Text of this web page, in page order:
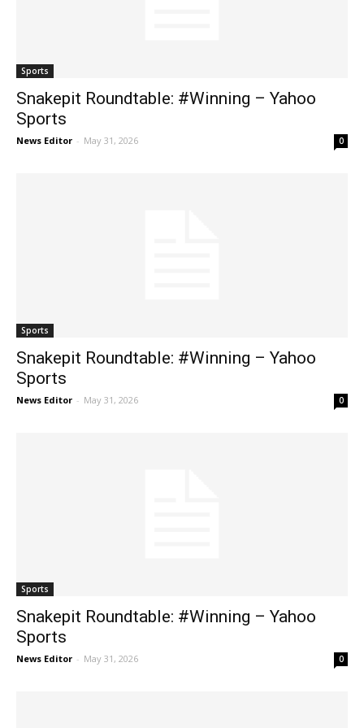
Sports
Snakepit Roundtable: #Winning – Yahoo
Sports
News Editor - May 31, 2026 0
Sports
Snakepit Roundtable: #Winning – Yahoo
Sports
News Editor - May 31, 2026 0
Sports
Snakepit Roundtable: #Winning – Yahoo
Sports
News Editor - May 31, 2026 0